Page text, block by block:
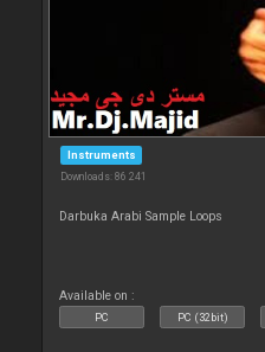
Instruments
Downloads: 86 241
Darbuka Arabi Sample Loops
Available on :
PC PC (32bit)